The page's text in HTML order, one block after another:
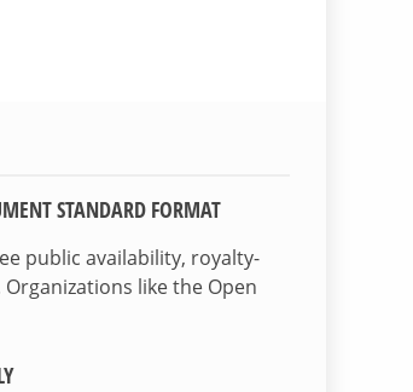
STANDARD FORMAT
public availability, royalty-
like the Open